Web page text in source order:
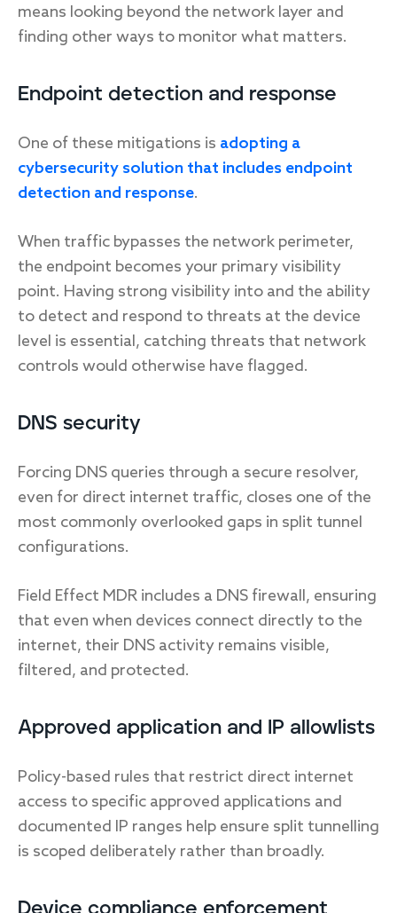
means looking beyond the network layer and
finding other ways to monitor what matters.
Endpoint detection and response
One of these mitigations is adopting a
cybersecurity solution that includes endpoint
detection and response.
When traffic bypasses the network perimeter,
the endpoint becomes your primary visibility
point. Having strong visibility into and the ability
to detect and respond to threats at the device
level is essential, catching threats that network
controls would otherwise have flagged.
DNS security
Forcing DNS queries through a secure resolver,
even for direct internet traffic, closes one of the
most commonly overlooked gaps in split tunnel
configurations.
Field Effect MDR includes a DNS firewall, ensuring
that even when devices connect directly to the
internet, their DNS activity remains visible,
filtered, and protected.
Approved application and IP allowlists
Policy-based rules that restrict direct internet
access to specific approved applications and
documented IP ranges help ensure split tunnelling
is scoped deliberately rather than broadly.